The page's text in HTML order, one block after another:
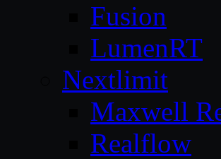
Fusion
LumenRT
Nextlimit
Maxwell
Realflow